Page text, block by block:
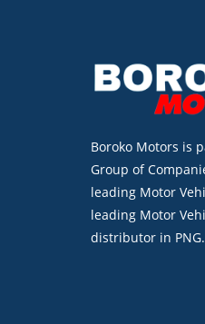
Boroko Motors is
Group of
leading Motor
leading Motor
distributor in PNG.